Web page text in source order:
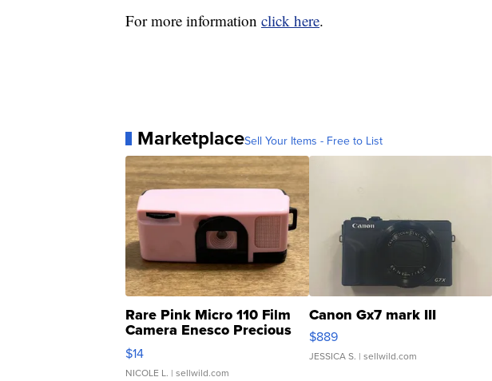
For more information click here.
MarketplaceSell Your Items - Free to List
Rare Pink Micro 110 Film
Camera Enesco Precious
Moments TD4
$14
NICOLE L. | sellwild.com
Canon Gx7 mark III
$889
JESSICA S. | sellwild.com